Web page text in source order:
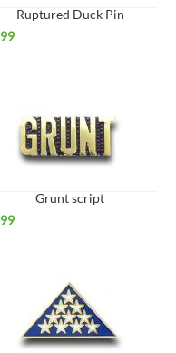
Ruptured Duck Pin
Grunt script